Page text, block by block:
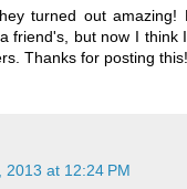
turned out amazing!
friend's, but now I
Thanks for posting this!
2013 at 12:24 PM